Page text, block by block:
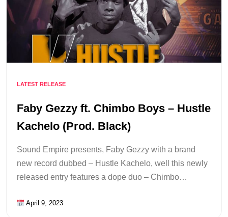
LATEST RELEASE
Faby Gezzy ft. Chimbo Boys – Hustle
Kachelo (Prod. Black)
Sound Empire presents, Faby Gezzy with a brand
new record dubbed – Hustle Kachelo, well this newly
released entry features a dope duo – Chimbo…
April 9, 2023